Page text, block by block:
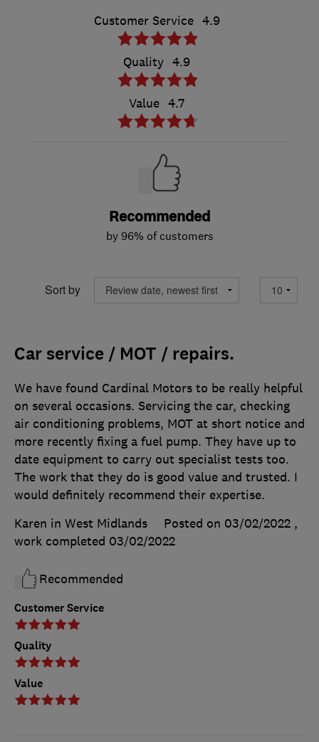
Customer Service 4.9
Quality 4.9
Value 4.7
Recommended
by 96% of customers
Sort by
Car service / MOT / repairs.
Customer Service
Quality
Value
We have found Cardinal Motors to be really helpful
on several occasions. Servicing the car, checking
air conditioning problems, MOT at short notice and
more recently fixing a fuel pump. They have up to
date equipment to carry out specialist tests too.
The work that they do is good value and trusted. I
would definitely recommend their expertise.
Karen in West Midlands
Posted on 03/02/2022 ,
work completed 03/02/2022
Recommended